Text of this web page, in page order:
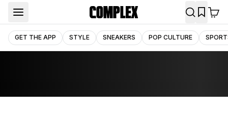
GET THE APP STYLE SNEAKERS POP CULTURE